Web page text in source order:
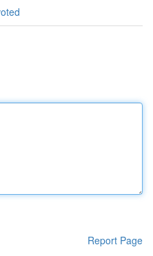
Report Page